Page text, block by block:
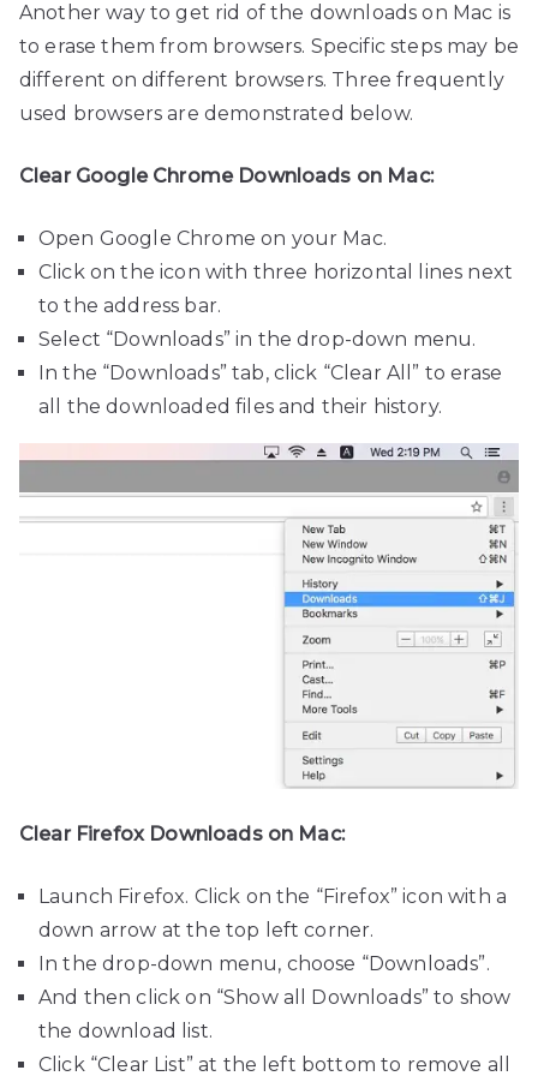
Another way to get rid of the downloads on Mac is
to erase them from browsers. Specific steps may be
different on different browsers. Three frequently
used browsers are demonstrated below.
Clear Google Chrome Downloads on Mac:
Open Google Chrome on your Mac.
Click on the icon with three horizontal lines next
to the address bar.
Select “Downloads” in the drop-down menu.
In the “Downloads” tab, click “Clear All” to erase
all the downloaded files and their history.
Clear Firefox Downloads on Mac:
Launch Firefox. Click on the “Firefox” icon with a
down arrow at the top left corner.
In the drop-down menu, choose “Downloads”.
And then click on “Show all Downloads” to show
the download list.
Click “Clear List” at the left bottom to remove all